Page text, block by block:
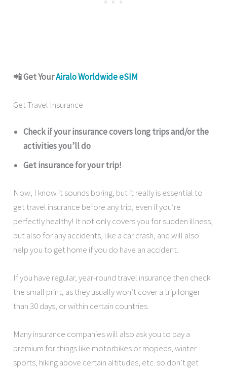
📲 Get YourAiralo Worldwide eSIM
Get Travel Insurance
Check if your insurance covers long trips and/or the
activities you’ll do
Get insurance for your trip!
Now, I know it sounds boring, but it really is essential to
get travel insurance before any trip, even if you’re
perfectly healthy! It not only covers you for sudden illness,
but also for any accidents, like a car crash, and will also
help you to get home if you do have an accident.
If you have regular, year-round travel insurance then check
the small print, as they usually won’t cover a trip longer
than 30 days, or within certain countries.
Many insurance companies will also ask you to pay a
premium for things like motorbikes or mopeds, winter
sports, hiking above certain altitudes, etc. so don’t get